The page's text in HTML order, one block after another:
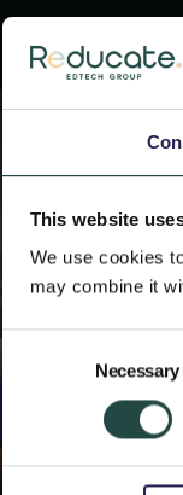
This website
We use cookies
may combine it
Consent
Necessary